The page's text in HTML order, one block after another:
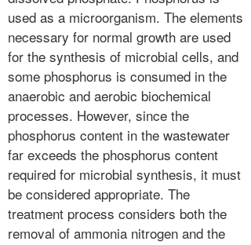
used as a microorganism. The elements
necessary for normal growth are used
for the synthesis of microbial cells, and
some phosphorus is consumed in the
anaerobic and aerobic biochemical
processes. However, since the
phosphorus content in the wastewater
far exceeds the phosphorus content
required for microbial synthesis, it must
be considered appropriate. The
treatment process considers both the
removal of ammonia nitrogen and the